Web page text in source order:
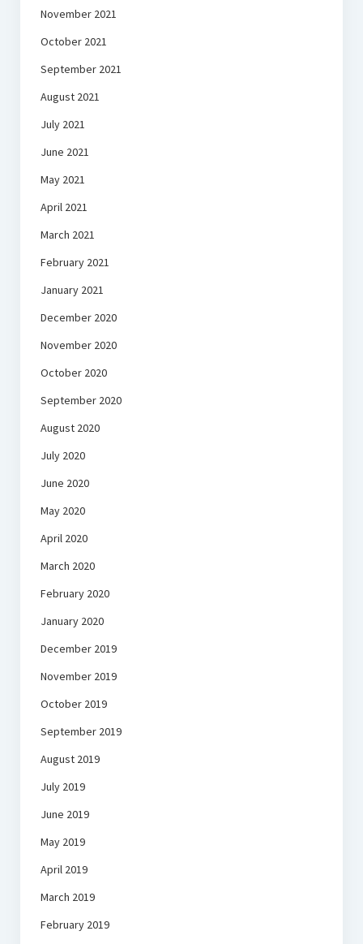
November 2021
October 2021
September 2021
August 2021
July 2021
June 2021
May 2021
April 2021
March 2021
February 2021
January 2021
December 2020
November 2020
October 2020
September 2020
August 2020
July 2020
June 2020
May 2020
April 2020
March 2020
February 2020
January 2020
December 2019
November 2019
October 2019
September 2019
August 2019
July 2019
June 2019
May 2019
April 2019
March 2019
February 2019